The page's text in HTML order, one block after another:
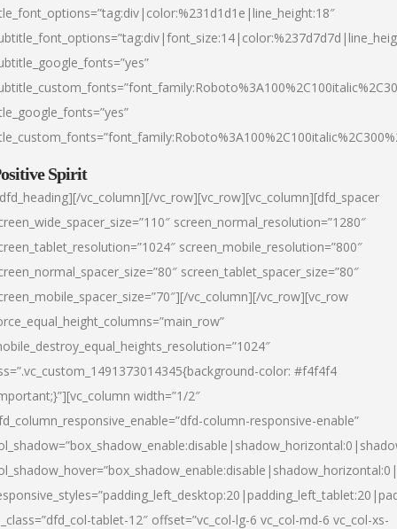
Spirit
vc_column][/vc_row][vc_row][vc_column][dfd_spacer
screen_normal_resolution=”1280″
screen_mobile_resolution=”800″
screen_tablet_spacer_size=”80″
vc_column][/vc_row][vc_row
color: #f4f4f4
width=”1/2″
column-responsive-enable”
tablet-12″ offset=”vc_col-lg-6 vc_col-md-6 vc_col-xs-